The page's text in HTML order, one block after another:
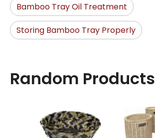
Bamboo Tray Oil Treatment
Storing Bamboo Tray Properly
Random Products